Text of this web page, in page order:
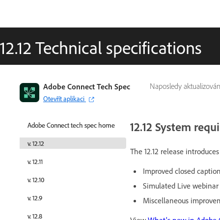
12.12 Technical specifications
Naposledy
Adobe Connect Tech Spec
Otevřít aplikaci
Adobe Connect tech spec home
v. 12.12
v. 12.11
v. 12.10
v. 12.9
v. 12.8
12.12 System
The 12.12 release
Improved closed
Simulated Live
Miscellaneous
Adobe Connect Tech Spec
Otevřít aplikaci
Adobe Connect tech spec home
v. 12.12
v. 12.11
v. 12.10
v. 12.9
v. 12.8